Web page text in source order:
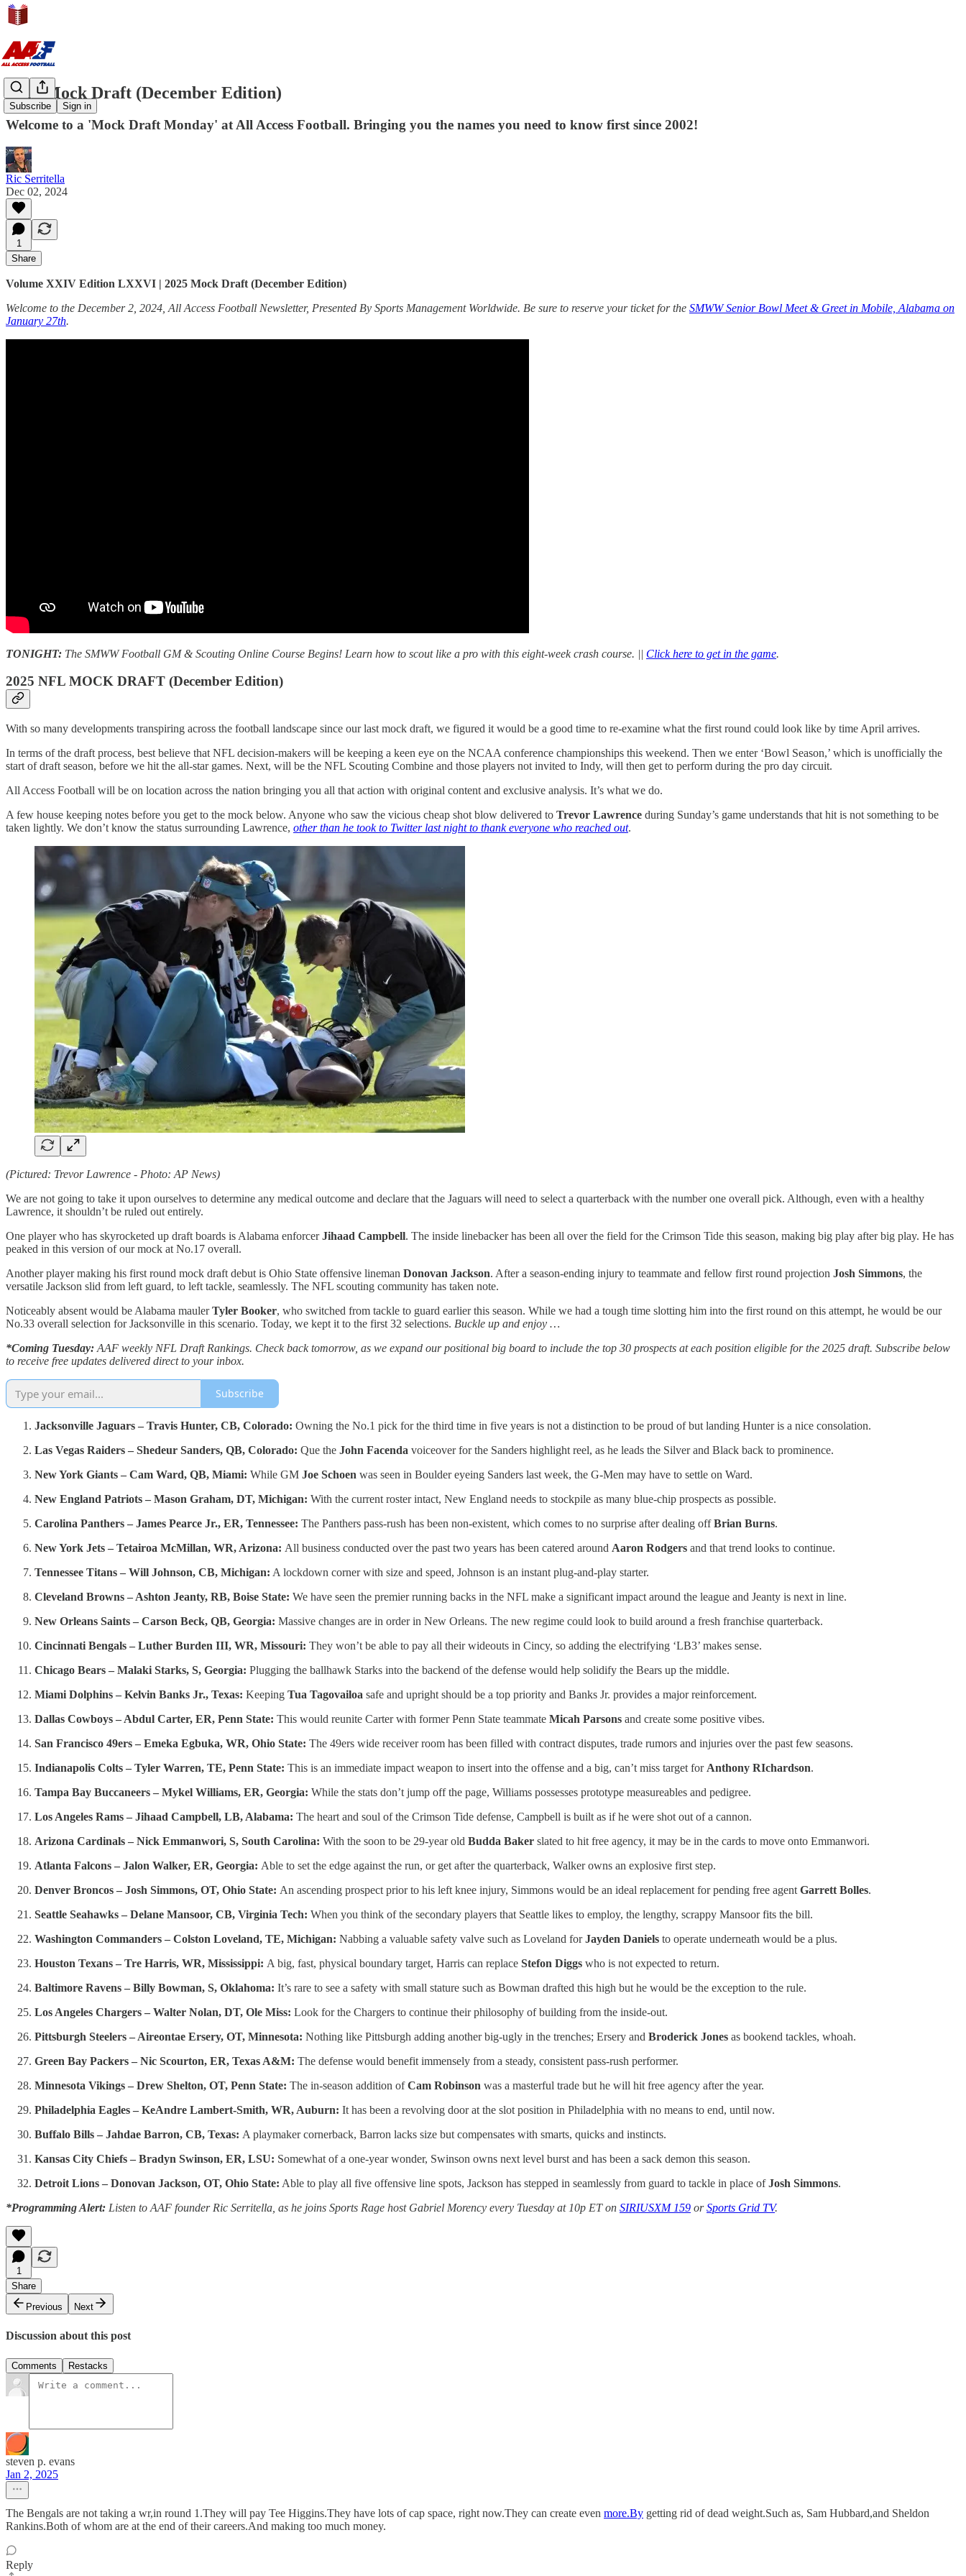
Subscribe Sign in
2025 Mock Draft (December Edition)
Welcome to a 'Mock Draft Monday' at All Access Football. Bringing you the names you need to know first since 2002!
Ric Serritella
Dec 02, 2024
1
Share
Volume XXIV Edition LXXVI | 2025 Mock Draft (December Edition)
Welcome to the December 2, 2024, All Access Football Newsletter, Presented By Sports Management Worldwide. Be sure to reserve your ticket for the SMWW Senior Bowl Meet & Greet in Mobile, Alabama on
January 27th.
TONIGHT: The SMWW Football GM & Scouting Online Course Begins! Learn how to scout like a pro with this eight-week crash course. || Click here to get in the game.
2025 NFL MOCK DRAFT (December Edition)
With so many developments transpiring across the football landscape since our last mock draft, we figured it would be a good time to re-examine what the first round could look like by time April arrives.
In terms of the draft process, best believe that NFL decision-makers will be keeping a keen eye on the NCAA conference championships this weekend. Then we enter ‘Bowl Season,’ which is unofficially the
start of draft season, before we hit the all-star games. Next, will be the NFL Scouting Combine and those players not invited to Indy, will then get to perform during the pro day circuit.
All Access Football will be on location across the nation bringing you all that action with original content and exclusive analysis. It’s what we do.
A few house keeping notes before you get to the mock below. Anyone who saw the vicious cheap shot blow delivered to Trevor Lawrence during Sunday’s game understands that hit is not something to be
taken lightly. We don’t know the status surrounding Lawrence, other than he took to Twitter last night to thank everyone who reached out.
(Pictured: Trevor Lawrence - Photo: AP News)
We are not going to take it upon ourselves to determine any medical outcome and declare that the Jaguars will need to select a quarterback with the number one overall pick. Although, even with a healthy
Lawrence, it shouldn’t be ruled out entirely.
One player who has skyrocketed up draft boards is Alabama enforcerJihaad Campbell. The inside linebacker has been all over the field for the Crimson Tide this season, making big play after big play. He has
peaked in this version of our mock at No.17 overall.
Another player making his first round mock draft debut is Ohio State offensive lineman Donovan Jackson. After a season-ending injury to teammate and fellow first round projection Josh Simmons, the
versatile Jackson slid from left guard, to left tackle, seamlessly. The NFL scouting community has taken note.
Noticeably absent would be Alabama maulerTyler Booker, who switched from tackle to guard earlier this season. While we had a tough time slotting him into the first round on this attempt, he would be our
No.33 overall selection for Jacksonville in this scenario. Today, we kept it to the first 32 selections. Buckle up and enjoy …
*Coming Tuesday: AAF weekly NFL Draft Rankings. Check back tomorrow, as we expand our positional big board to include the top 30 prospects at each position eligible for the 2025 draft. Subscribe below
to receive free updates delivered direct to your inbox.
Subscribe
Jacksonville Jaguars – Travis Hunter, CB, Colorado: Owning the No.1 pick for the third time in five years is not a distinction to be proud of but landing Hunter is a nice consolation.
Las Vegas Raiders – Shedeur Sanders, QB, Colorado: Que the John Facenda voiceover for the Sanders highlight reel, as he leads the Silver and Black back to prominence.
New York Giants – Cam Ward, QB, Miami: While GM Joe Schoen was seen in Boulder eyeing Sanders last week, the G-Men may have to settle on Ward.
New England Patriots – Mason Graham, DT, Michigan: With the current roster intact, New England needs to stockpile as many blue-chip prospects as possible.
Carolina Panthers – James Pearce Jr., ER, Tennessee: The Panthers pass-rush has been non-existent, which comes to no surprise after dealing offBrian Burns.
New York Jets – Tetairoa McMillan, WR, Arizona: All business conducted over the past two years has been catered around Aaron Rodgers and that trend looks to continue.
Tennessee Titans – Will Johnson, CB, Michigan: A lockdown corner with size and speed, Johnson is an instant plug-and-play starter.
Cleveland Browns – Ashton Jeanty, RB, Boise State: We have seen the premier running backs in the NFL make a significant impact around the league and Jeanty is next in line.
New Orleans Saints – Carson Beck, QB, Georgia: Massive changes are in order in New Orleans. The new regime could look to build around a fresh franchise quarterback.
Cincinnati Bengals – Luther Burden III, WR, Missouri: They won’t be able to pay all their wideouts in Cincy, so adding the electrifying ‘LB3’ makes sense.
Chicago Bears – Malaki Starks, S, Georgia: Plugging the ballhawk Starks into the backend of the defense would help solidify the Bears up the middle.
Miami Dolphins – Kelvin Banks Jr., Texas: Keeping Tua Tagovailoa safe and upright should be a top priority and Banks Jr. provides a major reinforcement.
Dallas Cowboys – Abdul Carter, ER, Penn State: This would reunite Carter with former Penn State teammate Micah Parsons and create some positive vibes.
San Francisco 49ers – Emeka Egbuka, WR, Ohio State: The 49ers wide receiver room has been filled with contract disputes, trade rumors and injuries over the past few seasons.
Indianapolis Colts – Tyler Warren, TE, Penn State: This is an immediate impact weapon to insert into the offense and a big, can’t miss target for Anthony RIchardson.
Tampa Bay Buccaneers – Mykel Williams, ER, Georgia: While the stats don’t jump off the page, Williams possesses prototype measureables and pedigree.
Los Angeles Rams – Jihaad Campbell, LB, Alabama: The heart and soul of the Crimson Tide defense, Campbell is built as if he were shot out of a cannon.
Arizona Cardinals – Nick Emmanwori, S, South Carolina: With the soon to be 29-year old Budda Baker slated to hit free agency, it may be in the cards to move onto Emmanwori.
Atlanta Falcons – Jalon Walker, ER, Georgia: Able to set the edge against the run, or get after the quarterback, Walker owns an explosive first step.
Denver Broncos – Josh Simmons, OT, Ohio State: An ascending prospect prior to his left knee injury, Simmons would be an ideal replacement for pending free agent Garrett Bolles.
Seattle Seahawks – Delane Mansoor, CB, Virginia Tech: When you think of the secondary players that Seattle likes to employ, the lengthy, scrappy Mansoor fits the bill.
Washington Commanders – Colston Loveland, TE, Michigan: Nabbing a valuable safety valve such as Loveland forJayden Daniels to operate underneath would be a plus.
Houston Texans – Tre Harris, WR, Mississippi: A big, fast, physical boundary target, Harris can replace Stefon Diggs who is not expected to return.
Baltimore Ravens – Billy Bowman, S, Oklahoma: It’s rare to see a safety with small stature such as Bowman drafted this high but he would be the exception to the rule.
Los Angeles Chargers – Walter Nolan, DT, Ole Miss: Look for the Chargers to continue their philosophy of building from the inside-out.
Pittsburgh Steelers – Aireontae Ersery, OT, Minnesota: Nothing like Pittsburgh adding another big-ugly in the trenches; Ersery and Broderick Jones as bookend tackles, whoah.
Green Bay Packers – Nic Scourton, ER, Texas A&M: The defense would benefit immensely from a steady, consistent pass-rush performer.
Minnesota Vikings – Drew Shelton, OT, Penn State: The in-season addition ofCam Robinson was a masterful trade but he will hit free agency after the year.
Philadelphia Eagles – KeAndre Lambert-Smith, WR, Auburn: It has been a revolving door at the slot position in Philadelphia with no means to end, until now.
Buffalo Bills – Jahdae Barron, CB, Texas: A playmaker cornerback, Barron lacks size but compensates with smarts, quicks and instincts.
Kansas City Chiefs – Bradyn Swinson, ER, LSU: Somewhat of a one-year wonder, Swinson owns next level burst and has been a sack demon this season.
Detroit Lions – Donovan Jackson, OT, Ohio State: Able to play all five offensive line spots, Jackson has stepped in seamlessly from guard to tackle in place ofJosh Simmons.
*Programming Alert: Listen to AAF founder Ric Serritella, as he joins Sports Rage host Gabriel Morency every Tuesday at 10p ET on SIRIUSXM 159 orSports Grid TV.
1
Share
Previous
Next
Discussion about this post
Comments Restacks
steven p. evans
Jan 2, 2025
The Bengals are not taking a wr,in round 1.They will pay Tee Higgins.They have lots of cap space, right now.They can create even more.By getting rid of dead weight.Such as, Sam Hubbard,and Sheldon
Rankins.Both of whom are at the end of their careers.And making too much money.
Reply